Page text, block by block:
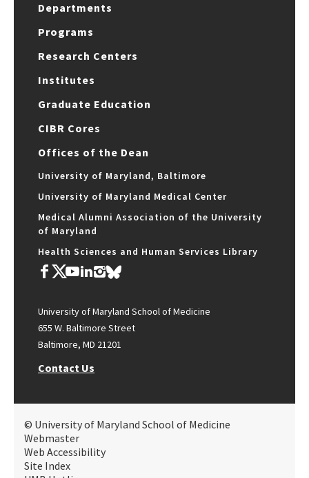
Departments
Programs
Research Centers
Institutes
Graduate Education
CIBR Cores
Offices of the Dean
University of Maryland, Baltimore
University of Maryland Medical Center
Medical Alumni Association of the University
of Maryland
Health Sciences and Human Services Library
University of Maryland School of Medicine
655 W. Baltimore Street
Baltimore, MD 21201
Contact Us
© University of Maryland School of Medicine
Webmaster
Web Accessibility
Site Index